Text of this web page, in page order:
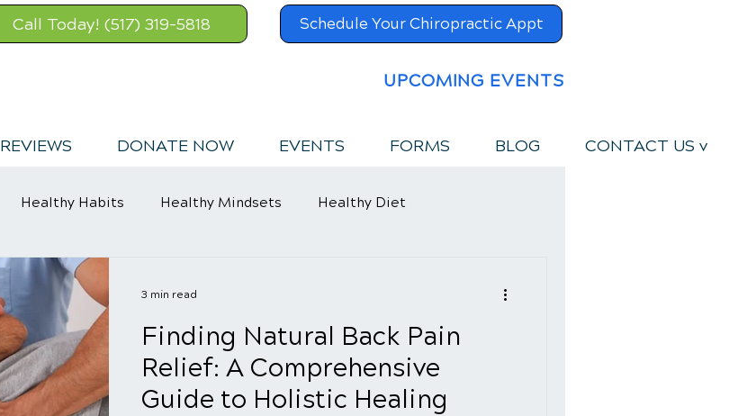
Call Today! (517) 319-5818 Schedule Your Chiropractic Appt
UPCOMING EVENTS
REVIEWS DONATE NOW EVENTS FORMS BLOG CONTACT US v
Healthy Habits Healthy Mindsets Healthy Diet
Finding Natural Back Pain
Relief: A Comprehensive
Guide to Holistic Healing
3 min read